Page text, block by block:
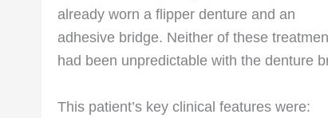
already worn a flipper denture and an
adhesive bridge. Neither of these
had been unpredictable with the denture
This patient’s key clinical features were: